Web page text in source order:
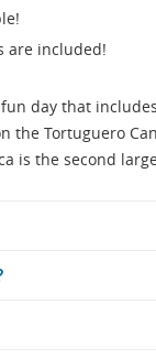
are included!
day that
the Tortuguero
is the second